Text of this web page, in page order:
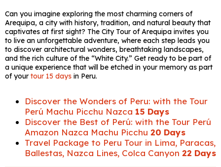
Can you imagine exploring the most charming corners of
Arequipa, a city with history, tradition, and natural beauty that
captivates at first sight? The City Tour of Arequipa invites you
to live an unforgettable adventure, where each step leads you
to discover architectural wonders, breathtaking landscapes,
and the rich culture of the “White City.” Get ready to be part of
a unique experience that will be etched in your memory as part
of your tour 15 days in Peru.
Discover the Wonders of Peru: with the Tour
Perú Machu Picchu Nazca 15 Days
Discover the Best of Perú: with the Tour Perú
Amazon Nazca Machu Picchu 20 Days
Travel Package to Peru Tour in Lima, Paracas,
Ballestas, Nazca Lines, Colca Canyon 22 Days